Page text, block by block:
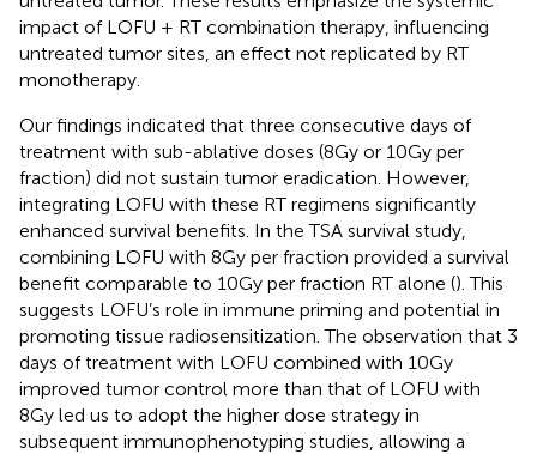
impact of LOFU + RT combination therapy, influencing
untreated tumor sites, an effect not replicated by RT
monotherapy.
Our findings indicated that three consecutive days of
treatment with sub-ablative doses (8Gy or 10Gy per
fraction) did not sustain tumor eradication. However,
integrating LOFU with these RT regimens significantly
enhanced survival benefits. In the TSA survival study,
combining LOFU with 8Gy per fraction provided a survival
benefit comparable to 10Gy per fraction RT alone (). This
suggests LOFU’s role in immune priming and potential in
promoting tissue radiosensitization. The observation that 3
days of treatment with LOFU combined with 10Gy
improved tumor control more than that of LOFU with
8Gy led us to adopt the higher dose strategy in
subsequent immunophenotyping studies, allowing a